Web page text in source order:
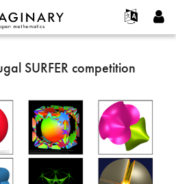
한국어
Español
Türkçe
Textos
nueva cuenta
nueva contraseña
SURFER competition